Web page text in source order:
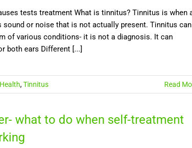
tests treatment What is tinnitus? Tinnitus is when
sound or noise that is not actually present. Tinnitus can
of various conditions- it is not a diagnosis. It can
both ears Different [...]
,Tinnitus Read
what to do when self-treatment